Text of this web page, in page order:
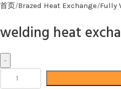
首页 Brazed Heat Exchange Fully
welding heat